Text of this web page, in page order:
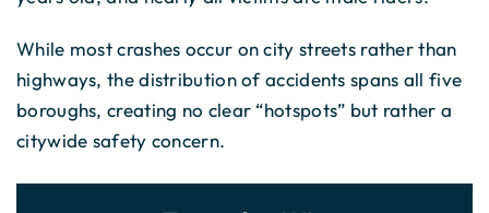
While most crashes occur on city streets rather than
highways, the distribution of accidents spans all five
boroughs, creating no clear “hotspots” but rather a
citywide safety concern.